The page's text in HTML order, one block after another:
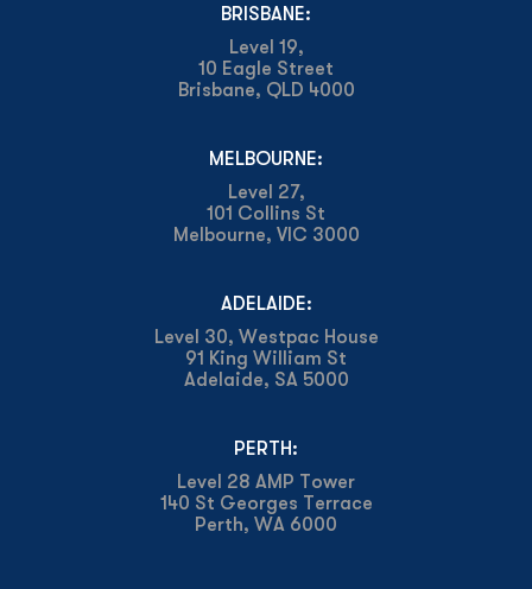
BRISBANE:
Level 19,
10 Eagle Street
Brisbane, QLD 4000
MELBOURNE:
Level 27,
101 Collins St
Melbourne, VIC 3000
ADELAIDE:
Level 30, Westpac House
91 King William St
Adelaide, SA 5000
PERTH:
Level 28 AMP Tower
140 St Georges Terrace
Perth, WA 6000